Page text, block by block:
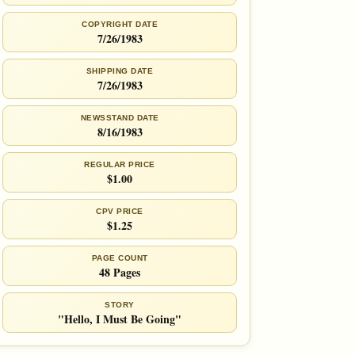
COPYRIGHT DATE
7/26/1983
SHIPPING DATE
7/26/1983
NEWSSTAND DATE
8/16/1983
REGULAR PRICE
$1.00
CPV PRICE
$1.25
PAGE COUNT
48 Pages
STORY
"Hello, I Must Be Going"